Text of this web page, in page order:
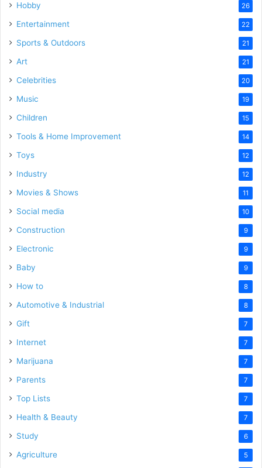
Hobby 26
Entertainment 22
Sports & Outdoors 21
Art 21
Celebrities 20
Music 19
Children 15
Tools & Home Improvement 14
Toys 12
Industry 12
Movies & Shows 11
Social media 10
Construction 9
Electronic 9
Baby 9
How to 8
Automotive & Industrial 8
Gift 7
Internet 7
Marijuana 7
Parents 7
Top Lists 7
Health & Beauty 7
Study 6
Agriculture 5